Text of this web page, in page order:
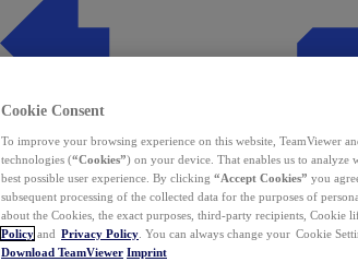
Cookie Consent
To improve your browsing experience on this website, TeamViewer
technologies (“Cookies”) on your device. That enables us to analyze
best possible user experience. By clicking “Accept Cookies” you
subsequent processing of the collected data for the purposes of
about the Cookies, the exact purposes, third-party recipients, Cookie
Policy and Privacy Policy . You can always change your Cookie
Download TeamViewer Imprint